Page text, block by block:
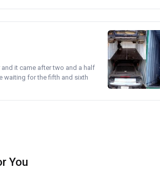
it came after two and a half
waiting for the fifth and sixth
You